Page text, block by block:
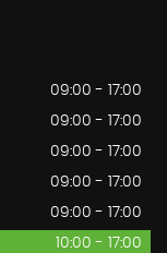
09:00 - 17:00
09:00 - 17:00
09:00 - 17:00
09:00 - 17:00
09:00 - 17:00
10:00 - 17:00